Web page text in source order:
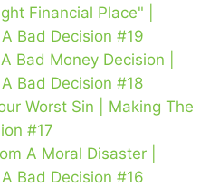
Financial Place" |
Bad Decision #19
Bad Money Decision |
Bad Decision #18
Worst Sin | Making The
#17
A Moral Disaster |
Bad Decision #16